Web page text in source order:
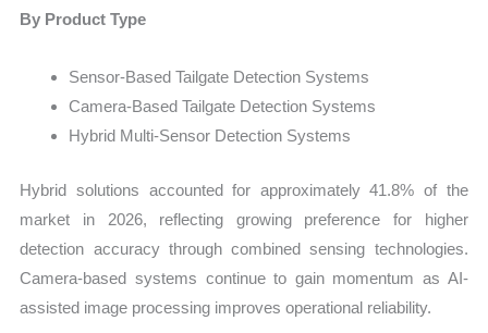
By Product Type
Sensor-Based Tailgate Detection Systems
Camera-Based Tailgate Detection Systems
Hybrid Multi-Sensor Detection Systems
Hybrid solutions accounted for approximately 41.8% of the
market in 2026, reflecting growing preference for higher
detection accuracy through combined sensing technologies.
Camera-based systems continue to gain momentum as AI-
assisted image processing improves operational reliability.